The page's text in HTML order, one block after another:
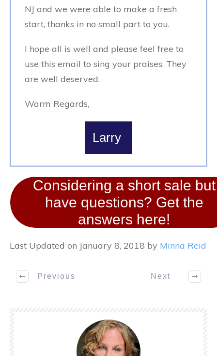
NJ and we were able to make a fresh
start, thanks in no small part to you.
I hope all is well and please feel free to
use this email to sing your praises. They
are well deserved.
Warm Regards,
Larry
Considering a short sale but
have questions? Get the
answers here!
Last Updated on January 8, 2018 by Minna Reid
Previous Next